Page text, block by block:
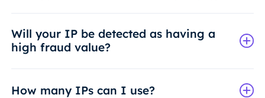
Will your IP be detected as having a
high fraud value?
How many IPs can I use?